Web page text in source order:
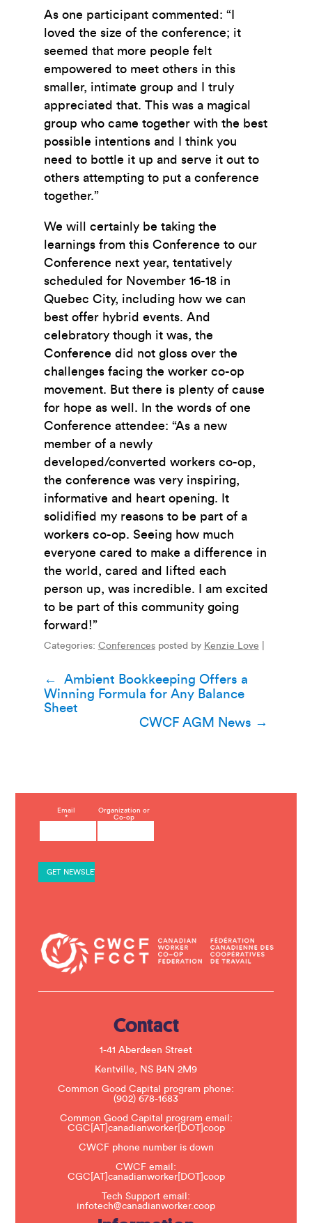
As one participant commented: “I
loved the size of the conference; it
seemed that more people felt
empowered to meet others in this
smaller, intimate group and I truly
appreciated that. This was a magical
group who came together with the best
possible intentions and I think you
need to bottle it up and serve it out to
others attempting to put a conference
together.”
We will certainly be taking the
learnings from this Conference to our
Conference next year, tentatively
scheduled for November 16-18 in
Quebec City, including how we can
best offer hybrid events. And
celebratory though it was, the
Conference did not gloss over the
challenges facing the worker co-op
movement. But there is plenty of cause
for hope as well. In the words of one
Conference attendee: “As a new
member of a newly
developed/converted workers co-op,
the conference was very inspiring,
informative and heart opening. It
solidified my reasons to be part of a
workers co-op. Seeing how much
everyone cared to make a difference in
the world, cared and lifted each
person up, was incredible. I am excited
to be part of this community going
forward!”
Categories: Conferences posted by Kenzie Love
Post
navigation
←
Ambient Bookkeeping Offers a
Winning Formula for Any Balance
Sheet
CWCF AGM News →
Email
*
Organization or
Co-op
o
a
c
s
Contact
1-41 Aberdeen Street
Kentville, NS B4N 2M9
Common Good Capital program phone:
(902) 678-1683
Common Good Capital program email:
CGC[AT]canadianworker[DOT]coop
CWCF phone number is down
CWCF email:
CGC[AT]canadianworker[DOT]coop
Tech Support email:
infotech@canadianworker.coop